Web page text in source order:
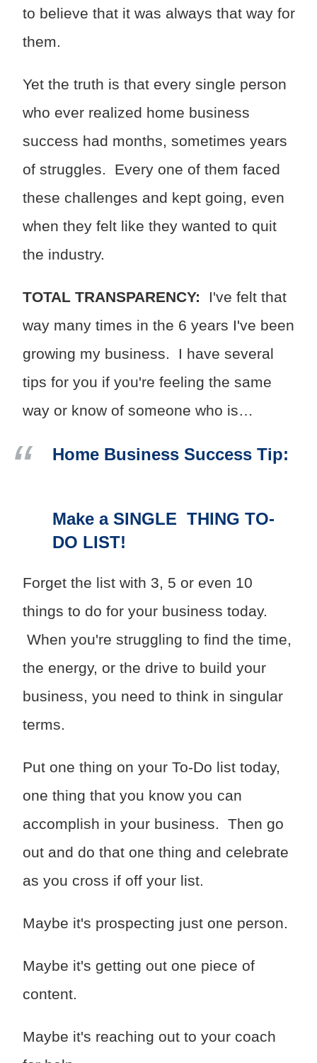
to believe that it was always that way for
them.
Yet the truth is that every single person
who ever realized home business
success had months, sometimes years
of struggles. Every one of them faced
these challenges and kept going, even
when they felt like they wanted to quit
the industry.
TOTAL TRANSPARENCY: I've felt that
way many times in the 6 years I've been
growing my business. I have several
tips for you if you're feeling the same
way or know of someone who is…
Home Business Success Tip:
Make a SINGLE THING TO-
DO LIST!
Forget the list with 3, 5 or even 10
things to do for your business today.
When you're struggling to find the time,
the energy, or the drive to build your
business, you need to think in singular
terms.
Put one thing on your To-Do list today,
one thing that you know you can
accomplish in your business. Then go
out and do that one thing and celebrate
as you cross if off your list.
Maybe it's prospecting just one person.
Maybe it's getting out one piece of
content.
Maybe it's reaching out to your coach